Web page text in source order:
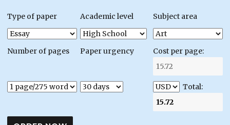
Type of paper Academic level Subject area
Number of pages Paper urgency Cost per page:
Total: